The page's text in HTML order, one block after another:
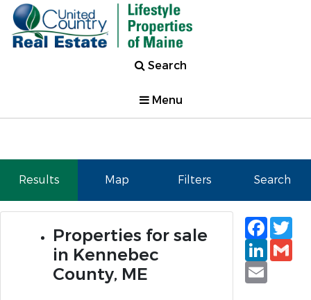
Search
Menu
Results Map Filters Search
Properties for sale
in Kennebec
County, ME
Email